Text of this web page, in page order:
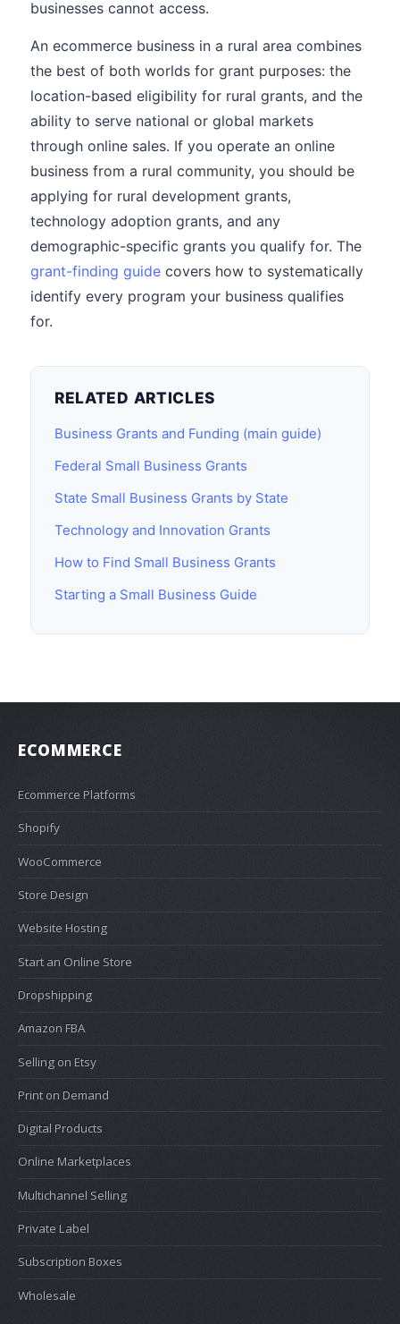
businesses cannot access.
An ecommerce business in a rural area combines
the best of both worlds for grant purposes: the
location-based eligibility for rural grants, and the
ability to serve national or global markets
through online sales. If you operate an online
business from a rural community, you should be
applying for rural development grants,
technology adoption grants, and any
demographic-specific grants you qualify for. The
grant-finding guide covers how to systematically
identify every program your business qualifies
for.
RELATED ARTICLES
Business Grants and Funding (main guide)
Federal Small Business Grants
State Small Business Grants by State
Technology and Innovation Grants
How to Find Small Business Grants
Starting a Small Business Guide
ECOMMERCE
Ecommerce Platforms
Shopify
WooCommerce
Store Design
Website Hosting
Start an Online Store
Dropshipping
Amazon FBA
Selling on Etsy
Print on Demand
Digital Products
Online Marketplaces
Multichannel Selling
Private Label
Subscription Boxes
Wholesale